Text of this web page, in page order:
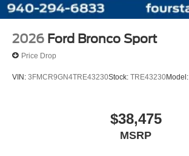
2026 Ford Bronco Sport
Price Drop
VIN: 3FMCR9GN4TRE43230Stock: TRE43230Model:
$38,475
MSRP